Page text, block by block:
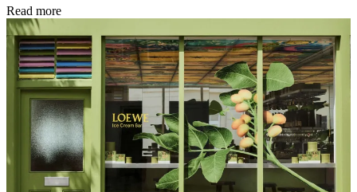
Read more